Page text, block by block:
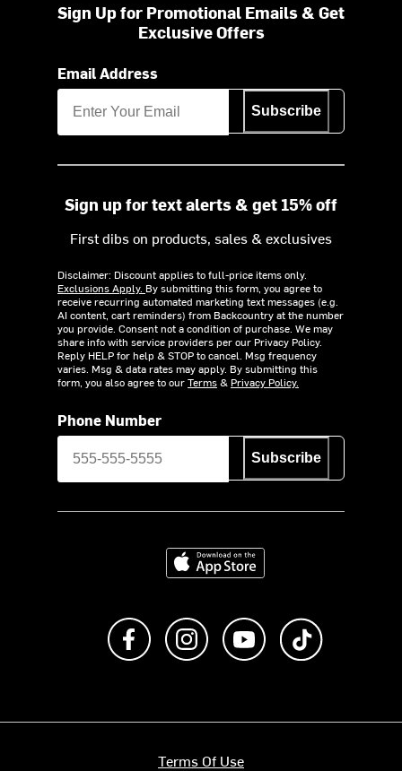
Sign Up for Promotional Emails & Get
Exclusive Offers
Email Address
Subscribe
Sign up for text alerts & get 15% off
First dibs on products, sales & exclusives
Disclaimer: Discount applies to full-price items only.
Exclusions Apply. By submitting this form, you agree to
receive recurring automated marketing text messages (e.g.
AI content, cart reminders) from Backcountry at the number
you provide. Consent not a condition of purchase. We may
share info with service providers per our Privacy Policy.
Reply HELP for help & STOP to cancel. Msg frequency
varies. Msg & data rates may apply. By submitting this
form, you also agree to ourTerms& Privacy Policy.
Phone Number
Subscribe
Download on the App Store
Like us on FacebookFollow us on Instagram
Subscribe to us on
Terms Of Use